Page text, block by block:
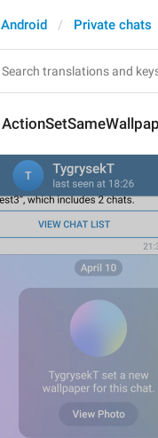
Android Private chats